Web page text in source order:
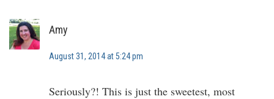
Amy
August 31, 2014 at 5:24 pm
Seriously?! This is just the sweetest, most